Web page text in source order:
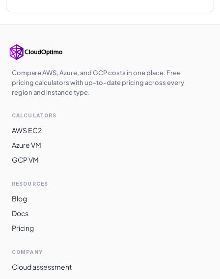
Compare AWS, Azure, and GCP costs in one place. Free
pricing calculators with up-to-date pricing across every
region and instance type.
CALCULATORS
AWS EC2
Azure VM
GCP VM
RESOURCES
Blog
Docs
Pricing
COMPANY
Cloud assessment